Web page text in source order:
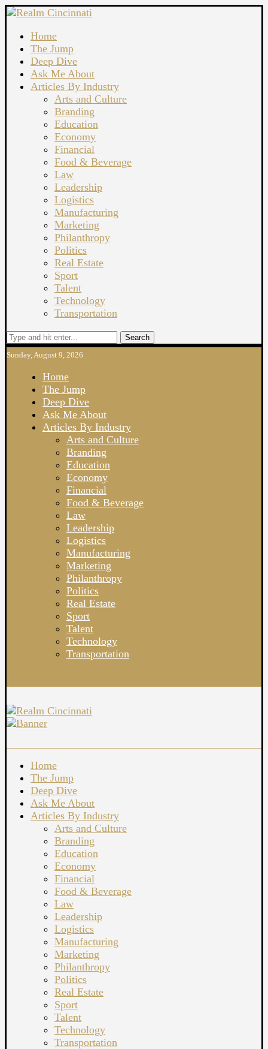
Home
The Jump
Deep Dive
Ask Me About
Articles By Industry
Arts and Culture
Branding
Education
Economy
Financial
Food & Beverage
Law
Leadership
Logistics
Manufacturing
Marketing
Philanthropy
Politics
Real Estate
Sport
Talent
Technology
Transportation
Search
Sunday, August 9, 2026
Home
The Jump
Deep Dive
Ask Me About
Articles By Industry
Arts and Culture
Branding
Education
Economy
Financial
Food & Beverage
Law
Leadership
Logistics
Manufacturing
Marketing
Philanthropy
Politics
Real Estate
Sport
Talent
Technology
Transportation
Home
The Jump
Deep Dive
Ask Me About
Articles By Industry
Arts and Culture
Branding
Education
Economy
Financial
Food & Beverage
Law
Leadership
Logistics
Manufacturing
Marketing
Philanthropy
Politics
Real Estate
Sport
Talent
Technology
Transportation